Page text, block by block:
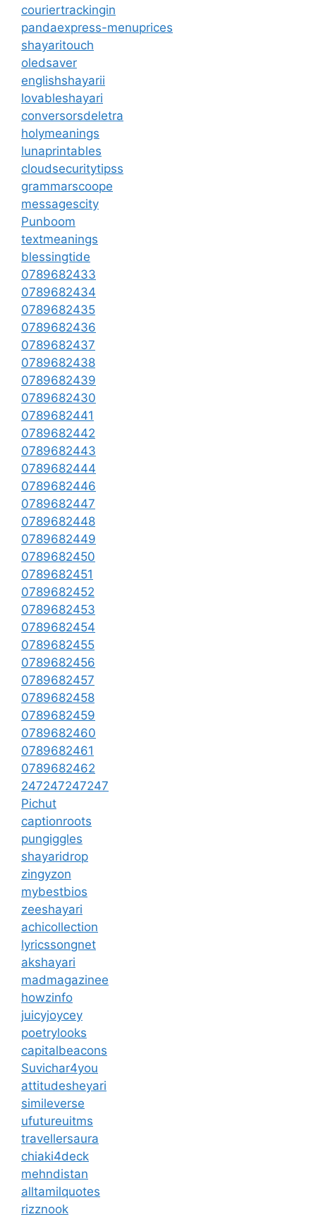
couriertrackingin
pandaexpress-menuprices
shayaritouch
oledsaver
englishshayarii
lovableshayari
conversorsdeletra
holymeanings
lunaprintables
cloudsecuritytipss
grammarscoope
messagescity
Punboom
textmeanings
blessingtide
0789682433
0789682434
0789682435
0789682436
0789682437
0789682438
0789682439
0789682430
0789682441
0789682442
0789682443
0789682444
0789682446
0789682447
0789682448
0789682449
0789682450
0789682451
0789682452
0789682453
0789682454
0789682455
0789682456
0789682457
0789682458
0789682459
0789682460
0789682461
0789682462
247247247247
Pichut
captionroots
pungiggles
shayaridrop
zingyzon
mybestbios
zeeshayari
achicollection
lyricssongnet
akshayari
madmagazinee
howzinfo
juicyjoycey
poetrylooks
capitalbeacons
Suvichar4you
attitudesheyari
simileverse
ufutureuitms
travellersaura
chiaki4deck
mehndistan
alltamilquotes
rizznook